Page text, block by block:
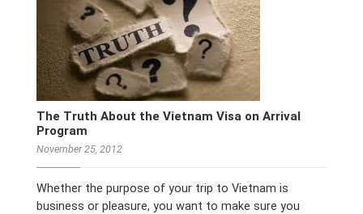
The Truth About the Vietnam Visa on Arrival
Program
November 25, 2012
Whether the purpose of your trip to Vietnam is
business or pleasure, you want to make sure you